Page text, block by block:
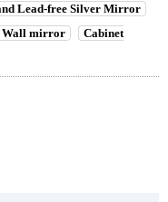
Lead-free Silver Mirror
Wall mirror
Cabinet